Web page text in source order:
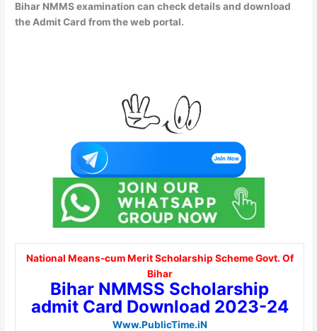
Bihar NMMS examination can check details and download
the Admit Card from the web portal.
National Means-cum Merit Scholarship Scheme Govt. Of
Bihar
Bihar NMMSS Scholarship
admit Card Download 2023-24
Www.PublicTime.iN